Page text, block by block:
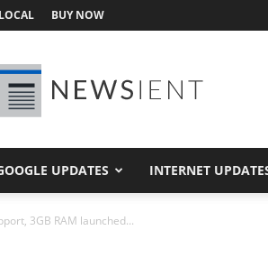
LOCAL BUY NOW
UPDATES INTERNET
3GB RAM launched...